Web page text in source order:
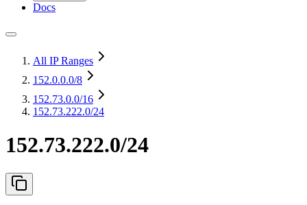
Docs
All IP Ranges
152.0.0.0/8
152.73.0.0/16
152.73.222.0/24
152.73.222.0/24